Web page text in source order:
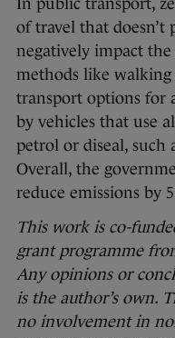
In public transport,
of travel that
negatively impact
methods like walking
transport options for
by vehicles that use
petrol or diseal, such
Overall, the
reduce emissions by
This work is co-
grant programme
Any opinions or
is the author’s own.
no involvement in